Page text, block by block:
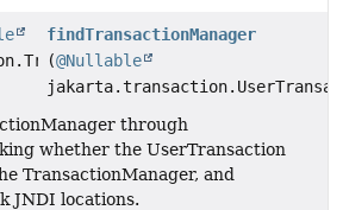
findTransactionManager
(@Nullable
through
whether the UserTransaction
TransactionManager, and
JNDI locations.